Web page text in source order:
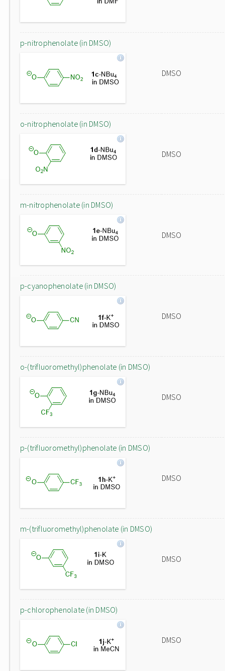
p-nitrophenolate (in DMSO)
DMSO
o-nitrophenolate (in DMSO)
DMSO
m-nitrophenolate (in DMSO)
DMSO
p-cyanophenolate (in DMSO)
DMSO
o-(trifluoromethyl)phenolate (in DMSO)
DMSO
p-(trifluoromethyl)phenolate (in DMSO)
DMSO
m-(trifluoromethyl)phenolate (in DMSO)
DMSO
p-chlorophenolate (in DMSO)
DMSO